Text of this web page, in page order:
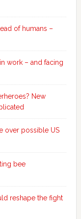
of humans –
work – and facing
New
over possible US
bee
reshape the fight